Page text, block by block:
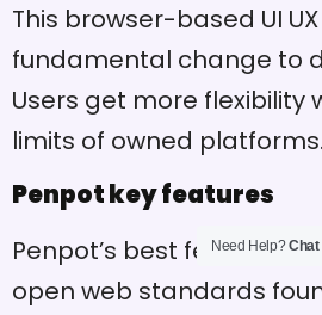
This browser-based UI
fundamental change to
Users get more flexibility
limits of owned platforms.
Penpot key features
Penpot’s best feature
open web standards
Need Help?Chat